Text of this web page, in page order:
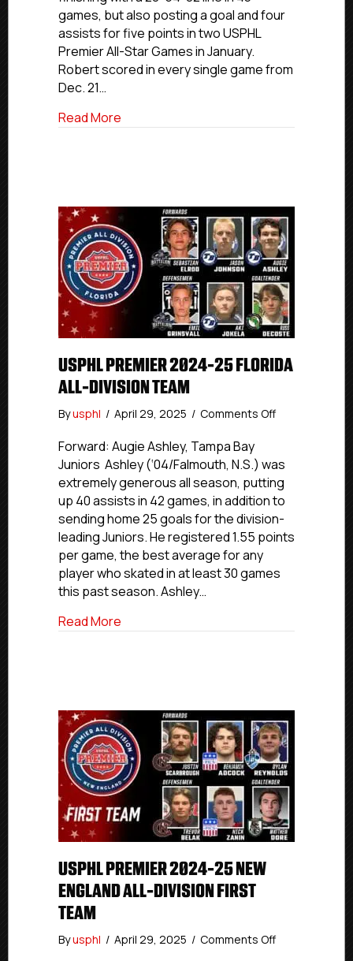
Division
games, but also posting a goal and four
assists for five points in two USPHL
Premier All-Star Games in January.
Robert scored in every single game from
Dec. 21…
Read More
USPHL PREMIER 2024-25 FLORIDA
ALL-DIVISION TEAM
Byusphl / April 29, 2025 / Comments Offon
2024-
Florida
All-
Division
Team
Forward: Augie Ashley, Tampa Bay
Juniors Ashley (‘04/Falmouth, N.S.) was
extremely generous all season, putting
up 40 assists in 42 games, in addition to
sending home 25 goals for the division-
leading Juniors. He registered 1.55 points
per game, the best average for any
player who skated in at least 30 games
this past season. Ashley…
Read More
USPHL PREMIER 2024-25 NEW
ENGLAND ALL-DIVISION FIRST
TEAM
Byusphl / April 29, 2025 / Comments Offon